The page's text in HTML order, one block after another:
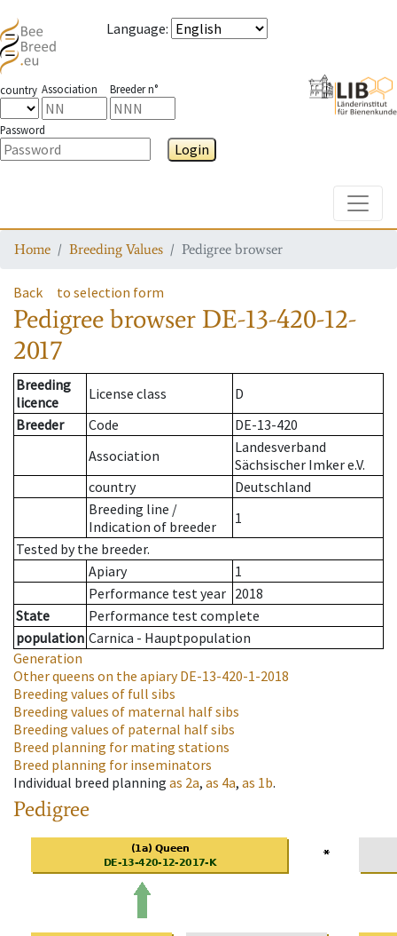
Language:
country Association Breeder n°
Password
Login
Home Breeding Values Pedigree browser
Back to selection form
Pedigree browser DE-13-420-12-
2017
Breeding
licence
License class
D
Breeder
Code
DE-13-420
Association
Landesverband
Sächsischer Imker e.V.
country
Deutschland
Breeding line /
Indication of breeder
1
Tested by the breeder.
Apiary
1
Performance test year 2018
State
Performance test complete
population Carnica - Hauptpopulation
Generation
Other queens on the apiaryDE-13-420-1-2018
Breeding values of full sibs
Breeding values of maternal half sibs
Breeding values of paternal half sibs
Breed planning for mating stations
Breed planning for inseminators
Individual breed planning as 2a, as 4a, as 1b.
Pedigree